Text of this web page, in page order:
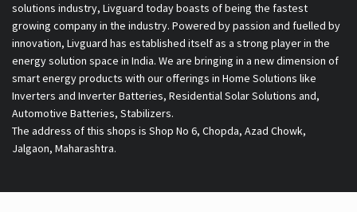
solutions industry, Livguard today boasts of being the fastest
growing company in the industry. Powered by passion and fuelled by
innovation, Livguard has established itself as a strong player in the
energy solution space in India. We are bringing in a new dimension of
smart energy products with our offerings in Home Solutions like
Inverters and Inverter Batteries, Residential Solar Solutions and,
Automotive Batteries, Stabilizers.
The address of this shops is Shop No 6, Chopda, Azad Chowk,
Jalgaon, Maharashtra.